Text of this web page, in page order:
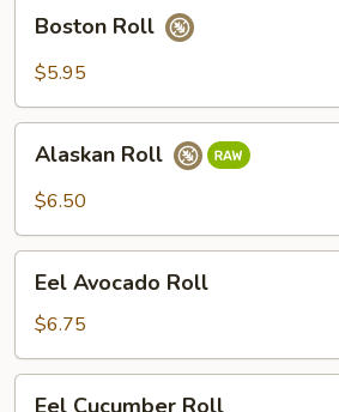
RollBoston Roll
$5.95
Roll
Alaskan Roll
$6.50
Avocado
Roll
Eel Avocado Roll
$6.75
Eel Cucumber Roll